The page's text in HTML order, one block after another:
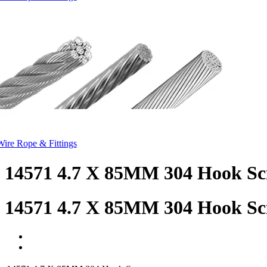
Rope & Fittings
14571 4.7 X 85MM 304 Hook
14571 4.7 X 85MM 304 Hook